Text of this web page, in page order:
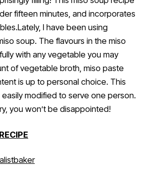
fifteen minutes, and incorporates
I have been using
soup. The flavours in the miso
with any vegetable you may
of vegetable broth, miso paste
is up to personal choice. This
modified to serve one person.
you won’t be disappointed!